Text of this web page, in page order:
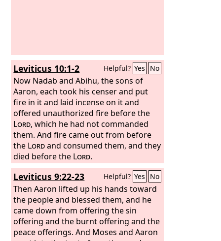
Leviticus 10:1-2 Helpful? Yes No
Now Nadab and Abihu, the sons of
Aaron, each took his censer and put
fire in it and laid incense on it and
offered unauthorized fire before the
Lord, which he had not commanded
them. And fire came out from before
the Lordand consumed them, and they
died before the Lord.
Leviticus 9:22-23 Helpful? Yes No
Then Aaron lifted up his hands toward
the people and blessed them, and he
came down from offering the sin
offering and the burnt offering and the
peace offerings. And Moses and Aaron